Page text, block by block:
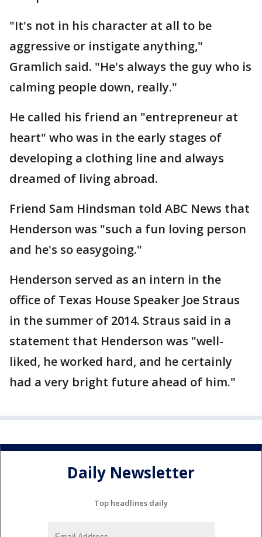
"It's not in his character at all to be
aggressive or instigate anything,"
Gramlich said. "He's always the guy who is
calming people down, really."
He called his friend an "entrepreneur at
heart" who was in the early stages of
developing a clothing line and always
dreamed of living abroad.
Friend Sam Hindsman told ABC News that
Henderson was "such a fun loving person
and he's so easygoing."
Henderson served as an intern in the
office of Texas House Speaker Joe Straus
in the summer of 2014. Straus said in a
statement that Henderson was "well-
liked, he worked hard, and he certainly
had a very bright future ahead of him."
Daily Newsletter
Top headlines daily